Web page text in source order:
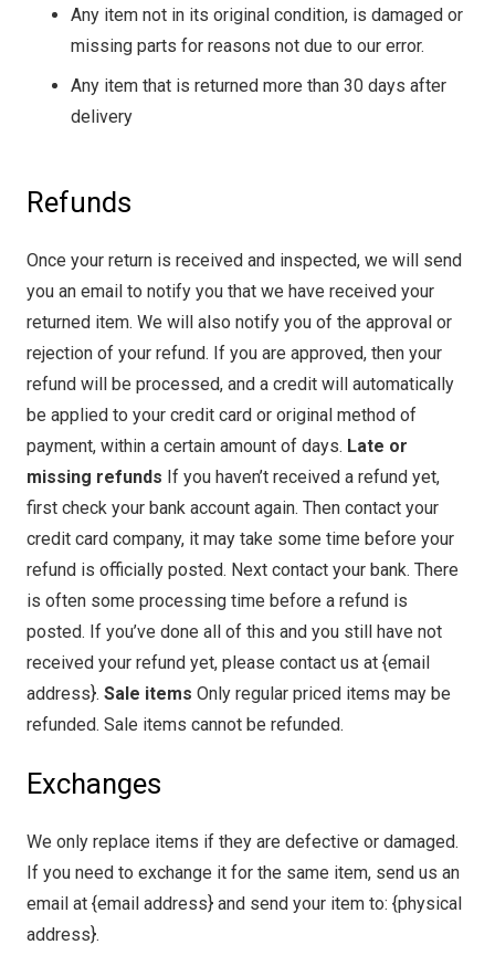
Any item not in its original condition, is damaged or
missing parts for reasons not due to our error.
Any item that is returned more than 30 days after
delivery
Refunds
Once your return is received and inspected, we will send
you an email to notify you that we have received your
returned item. We will also notify you of the approval or
rejection of your refund. If you are approved, then your
refund will be processed, and a credit will automatically
be applied to your credit card or original method of
payment, within a certain amount of days. Late or
missing refunds If you haven’t received a refund yet,
first check your bank account again. Then contact your
credit card company, it may take some time before your
refund is officially posted. Next contact your bank. There
is often some processing time before a refund is
posted. If you’ve done all of this and you still have not
received your refund yet, please contact us at {email
address}. Sale items Only regular priced items may be
refunded. Sale items cannot be refunded.
Exchanges
We only replace items if they are defective or damaged.
If you need to exchange it for the same item, send us an
email at {email address} and send your item to: {physical
address}.